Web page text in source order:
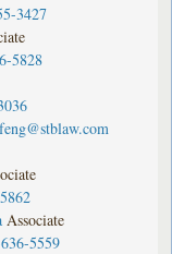
3427
5828
Associate
5559